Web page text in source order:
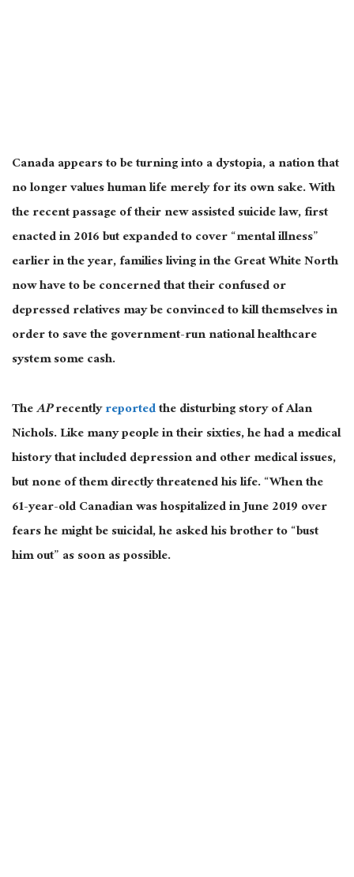
Canada appears to be turning into a dystopia, a nation that
no longer values human life merely for its own sake. With
the recent passage of their new assisted suicide law, first
enacted in 2016 but expanded to cover “mental illness”
earlier in the year, families living in the Great White North
now have to be concerned that their confused or
depressed relatives may be convinced to kill themselves in
order to save the government-run national healthcare
system some cash.
TheAPrecentlyreportedthe disturbing story of Alan
Nichols. Like many people in their sixties, he had a medical
history that included depression and other medical issues,
but none of them directly threatened his life. “When the
61-year-old Canadian was hospitalized in June 2019 over
fears he might be suicidal, he asked his brother to “bust
him out” as soon as possible.